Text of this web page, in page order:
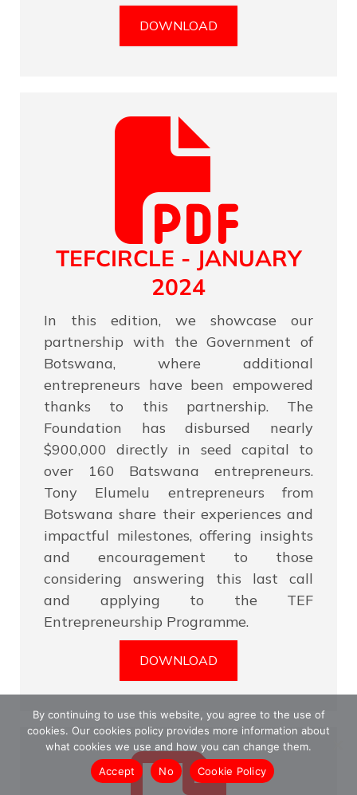
DOWNLOAD
TEFCIRCLE - JANUARY
2024
In this edition, we showcase our
partnership with the Government of
Botswana, where additional
entrepreneurs have been empowered
thanks to this partnership. The
Foundation has disbursed nearly
$900,000 directly in seed capital to
over 160 Batswana entrepreneurs.
Tony Elumelu entrepreneurs from
Botswana share their experiences and
impactful milestones, offering insights
and encouragement to those
considering answering this last call
and applying to the TEF
Entrepreneurship Programme.
DOWNLOAD
By continuing to use this website, you agree to the use of
cookies. Our cookies policy provides more information about
what cookies we use and how you can change them.
Accept
No Cookie Policy